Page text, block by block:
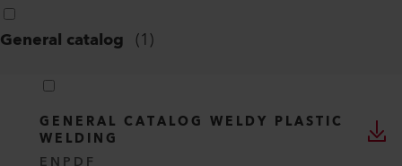
General catalog (1)
GENERAL CATALOG WELDY PLASTIC
WELDING